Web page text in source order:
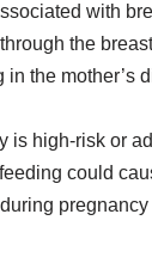
with
the
the mother’s
is high-risk or
could